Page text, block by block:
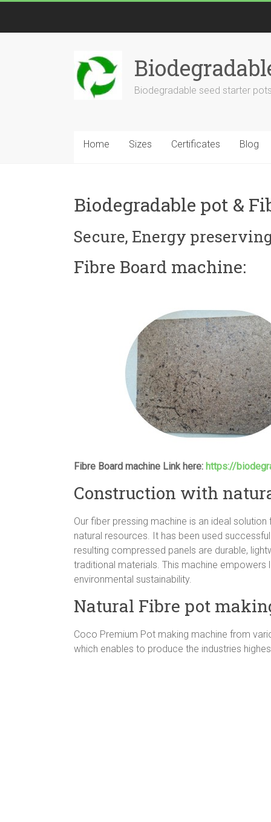
Biodegradable seed starter
Home Sizes Certificates Blog
Biodegradable pot &
Secure, Energy
Fibre Board machine:
Fibre Board machine Link here: https://
Construction with
Our fiber pressing machine is an ideal
natural resources. It has been used
resulting compressed panels are durable,
traditional materials. This machine
environmental sustainability.
Natural Fibre pot
Coco Premium Pot making machine from
which enables to produce the industries